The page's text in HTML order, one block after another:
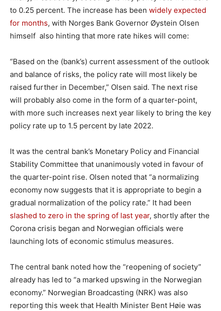
to 0.25 percent. The increase has been widely expected
for months, with Norges Bank Governor Øystein Olsen
himself also hinting that more rate hikes will come:
“Based on the (bank’s) current assessment of the outlook
and balance of risks, the policy rate will most likely be
raised further in December,” Olsen said. The next rise
will probably also come in the form of a quarter-point,
with more such increases next year likely to bring the key
policy rate up to 1.5 percent by late 2022.
It was the central bank’s Monetary Policy and Financial
Stability Committee that unanimously voted in favour of
the quarter-point rise. Olsen noted that “a normalizing
economy now suggests that it is appropriate to begin a
gradual normalization of the policy rate.” It had been
slashed to zero in the spring of last year, shortly after the
Corona crisis began and Norwegian officials were
launching lots of economic stimulus measures.
The central bank noted how the “reopening of society”
already has led to “a marked upswing in the Norwegian
economy.” Norwegian Broadcasting (NRK) was also
reporting this week that Health Minister Bent Høie was